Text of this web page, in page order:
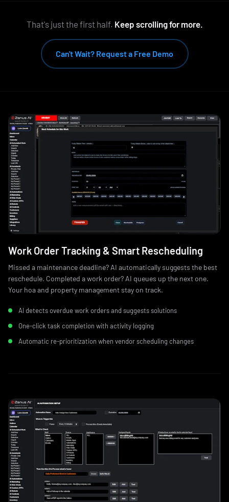
That's just the first half. Keep scrolling for more.
Can't Wait? Request a Free Demo
Work Order Tracking & Smart Rescheduling
Missed a maintenance deadline? AI automatically suggests the best
reschedule. Completed a work order? AI queues up the next one.
Your hoa and property management stay on track.
AI detects overdue work orders and suggests solutions
One-click task completion with activity logging
Automatic re-prioritization when vendor scheduling changes